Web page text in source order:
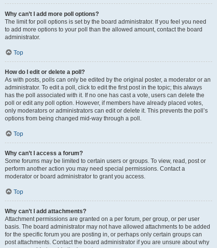
Why can’t I add more poll options?
The limit for poll options is set by the board administrator. If you feel you need
to add more options to your poll than the allowed amount, contact the board
administrator.
Top
How do I edit or delete a poll?
As with posts, polls can only be edited by the original poster, a moderator or an
administrator. To edit a poll, click to edit the first post in the topic; this always
has the poll associated with it. If no one has cast a vote, users can delete the
poll or edit any poll option. However, if members have already placed votes,
only moderators or administrators can edit or delete it. This prevents the poll’s
options from being changed mid-way through a poll.
Top
Why can’t I access a forum?
Some forums may be limited to certain users or groups. To view, read, post or
perform another action you may need special permissions. Contact a
moderator or board administrator to grant you access.
Top
Why can’t I add attachments?
Attachment permissions are granted on a per forum, per group, or per user
basis. The board administrator may not have allowed attachments to be added
for the specific forum you are posting in, or perhaps only certain groups can
post attachments. Contact the board administrator if you are unsure about why